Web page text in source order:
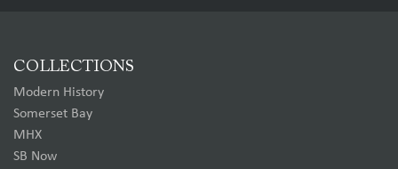
COLLECTIONS
Modern History
Somerset Bay
MHX
SB Now